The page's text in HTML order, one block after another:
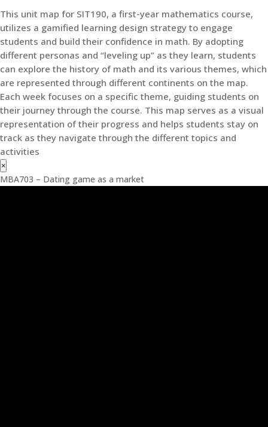
This unit map for SIT190, a first-year mathematics course,
utilizes a gamified learning design strategy to engage
students and build their confidence in math. By adopting
different personas and “leveling up” as they learn, students
can explore the history of math and its various themes, which
are represented through different continents on the map.
Each week focuses on a specific theme, guiding students on
their journey through the course. This map serves as a visual
representation of their progress and helps students stay on
track as they navigate through the different topics and
activities
×
MBA703 – Dating game as a market